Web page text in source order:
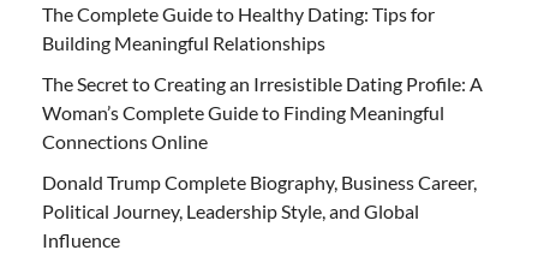
The Complete Guide to Healthy Dating: Tips for
Building Meaningful Relationships
The Secret to Creating an Irresistible Dating Profile: A
Woman’s Complete Guide to Finding Meaningful
Connections Online
Donald Trump Complete Biography, Business Career,
Political Journey, Leadership Style, and Global
Influence